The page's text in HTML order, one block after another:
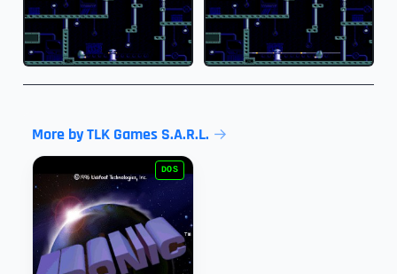
More by TLK Games S.A.R.L.
DOS